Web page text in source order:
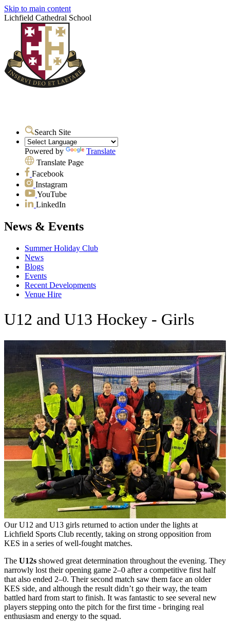
Skip to main content
Lichfield Cathedral School
Search Site
Powered by
Translate
Translate Page
Facebook
Instagram
YouTube
LinkedIn
News & Events
Summer Holiday Club
News
Blogs
Events
Recent Developments
Venue Hire
U12 and U13 Hockey - Girls
Our U12 and U13 girls returned to action under the lights at
Lichfield Sports Club recently, taking on strong opposition from
KES in a series of well-fought matches.
The U12s showed great determination throughout the evening. They
narrowly lost their opening game 2–0 after a competitive first half
that also ended 2–0. Their second match saw them face an older
KES side, and although the result didn’t go their way, the team
battled hard from start to finish. It was fantastic to see several new
players stepping onto the pitch for the first time - bringing real
enthusiasm and energy to the squad.